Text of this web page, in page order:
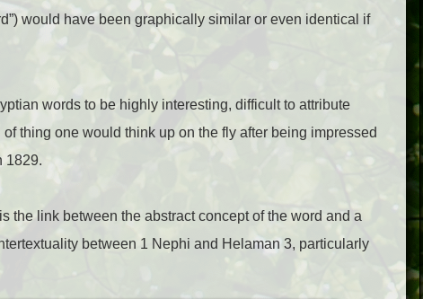
would have been graphically similar or even identical if
words to be highly interesting, difficult to attribute
thing one would think up on the fly after being impressed
1829.
the link between the abstract concept of the word and a
between 1 Nephi and Helaman 3, particularly